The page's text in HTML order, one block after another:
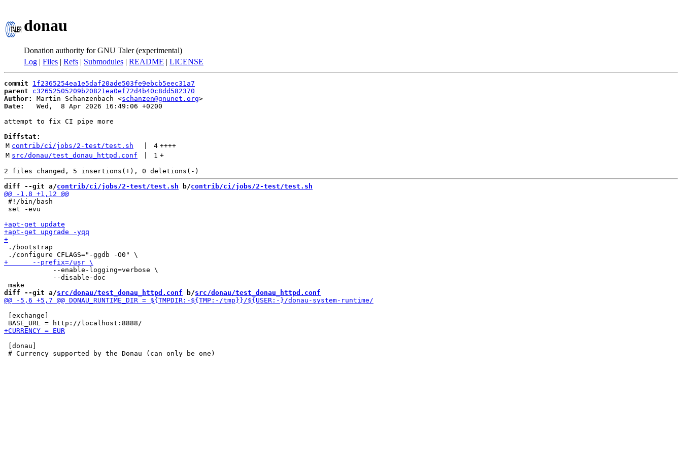
donau
Donation authority for GNU Taler (experimental)
Log | Files | Refs | Submodules | README | LICENSE
commit
1f2365254ea1e5daf20ade503fe9ebcb5eec31a7
parent
c32652505209b20821ea0ef72d4b40c8dd582370
Author:
Martin Schanzenbach <schanzen@gnunet.org
Date:
   Wed,  8 Apr 2026 16:49:06 +0200
attempt to fix CI pipe more
Diffstat:
M contrib/ci/jobs/2-test/test.sh 4 ++++
M src/donau/test_donau_httpd.conf 1 +
diff --git a/contrib/ci/jobs/2-test/test.sh b/contrib/ci/jobs/2-test/test.sh
#!/bin/bash
set -evu
./bootstrap
diff --git a/src/donau/test_donau_httpd.conf b/src/donau/test_donau_httpd.conf
[exchange]
[donau]